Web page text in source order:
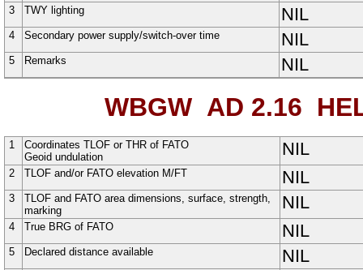
3 TWY lighting NIL
4 Secondary power supply/switch-over time NIL
5 Remarks NIL
WBGW AD 2.16
1
Coordinates TLOF or THR of FATO
Geoid undulation
NIL
2 TLOF and/or FATO elevation M/FT NIL
3
TLOF and FATO area dimensions, surface, strength,
marking
NIL
4 True BRG of FATO NIL
5 Declared distance available NIL